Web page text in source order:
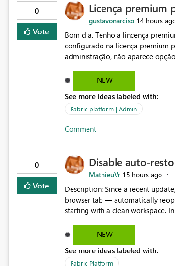
0
Vote
Licença premium
gustavonarciso 14 hours
Bom dia. Tenho a lincença
configurado na licença premium
administração, não aparece
NEW
See more ideas labeled with:
Fabric platform | Admin
Comment
0
Vote
Disable auto-
MathieuVr 15 hours ago
Description: Since a recent update, starting a new Fabric session — for example by opening Fabric in a new
browser tab — automatically
starting with a clean workspace. In addition, the horizontal tab bar at the top (where open items are listed)
it slow and tedious to start a fresh
there's no quick way to clear the tab bar. Suggestion: Please consider either not
previously open item tabs in
bar so users can clear all open
NEW
See more ideas labeled with:
Fabric Platform